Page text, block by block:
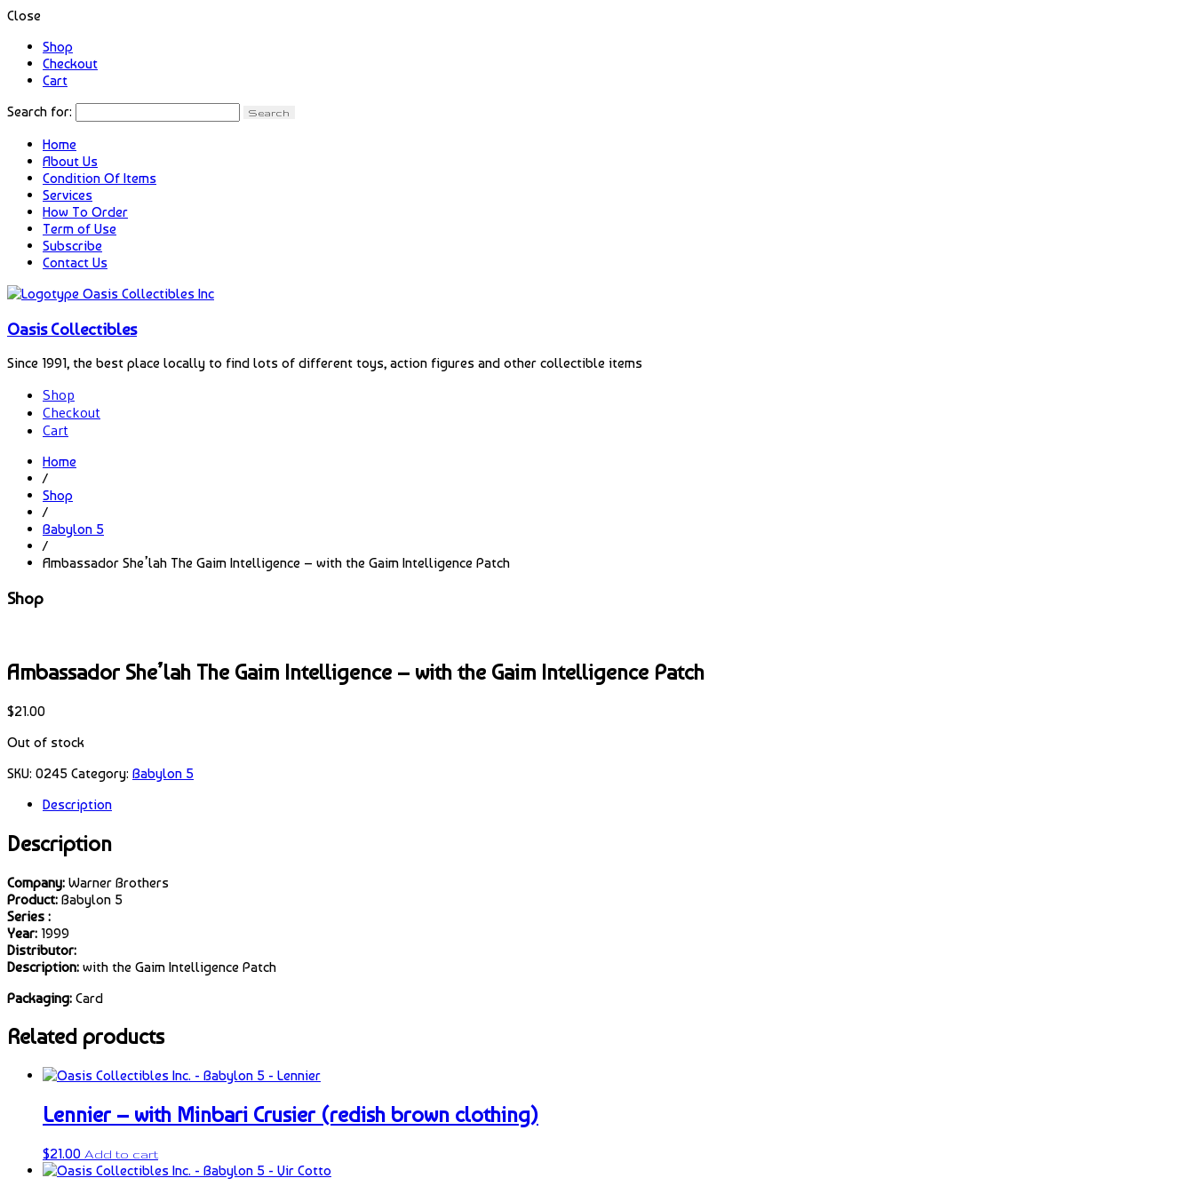
Close
Shop
Checkout
Cart
Search for:
Home
About Us
Condition Of Items
Services
How To Order
Term of Use
Subscribe
Contact Us
Oasis Collectibles
Since 1991, the best place locally to find lots of different toys, action figures and other collectible items
Shop
Checkout
Cart
Home
/
Shop
/
Babylon 5
/
Ambassador She’lah The Gaim Intelligence – with the Gaim Intelligence Patch
Shop
Ambassador She’lah The Gaim Intelligence – with the Gaim Intelligence Patch
$21.00
Out of stock
SKU: 0245 Category: Babylon 5
Description
Description
Company: Warner Brothers
Product: Babylon 5
Series :
Year: 1999
Distributor:
Description: with the Gaim Intelligence Patch
Packaging: Card
Related products
Lennier – with Minbari Crusier (redish brown clothing)
$21.00 Add to cart